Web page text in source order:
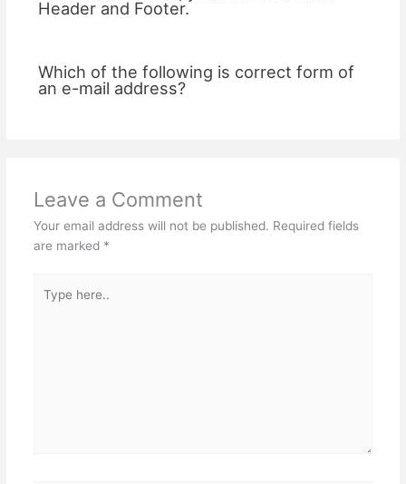
Header and Footer.
Which of the following is correct form of
an e-mail address?
Leave a Comment
Your email address will not be published. Required fields
are marked *
here..